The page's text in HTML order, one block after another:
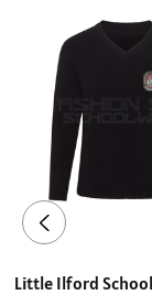
Little Ilford